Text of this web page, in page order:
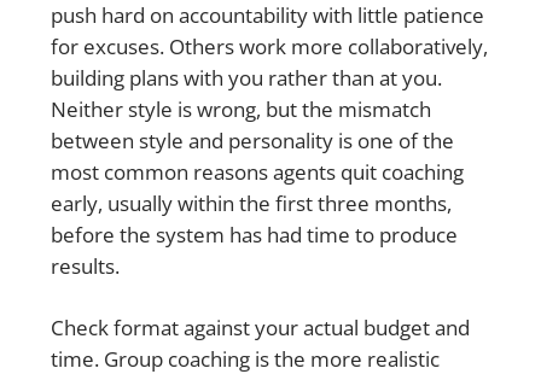
push hard on accountability with little patience
for excuses. Others work more collaboratively,
building plans with you rather than at you.
Neither style is wrong, but the mismatch
between style and personality is one of the
most common reasons agents quit coaching
early, usually within the first three months,
before the system has had time to produce
results.
Check format against your actual budget and
time. Group coaching is the more realistic